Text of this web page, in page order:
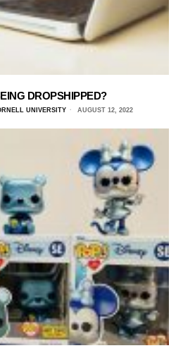
DROPSHIPPED?
UNIVERSITY AUGUST 12, 2022